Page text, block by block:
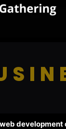
web development